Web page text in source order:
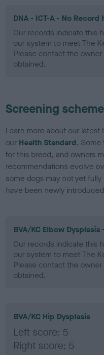
DNA - ICT-A - No Record
Our records indicate this
our system to meet The
Please contact the
obtained.
Screening
Learn more about our
our Health Standard. Some
for this breed, and owners
recommendations evolve
some dogs may not yet
have been newly
BVA/KC Elbow
Our records indicate this
our system to meet The
Please contact the
obtained.
BVA/KC Hip Dysplasia
Left score: 5
Right score: 5